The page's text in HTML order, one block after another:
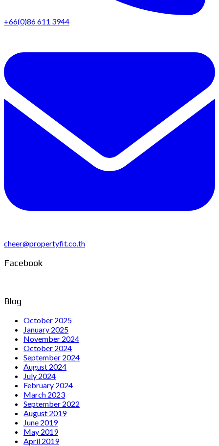
+66(0)86 611 3944
cheer@propertyfit.co.th
Facebook
Blog
October 2025
January 2025
November 2024
October 2024
September 2024
August 2024
July 2024
February 2024
March 2023
September 2022
August 2019
June 2019
May 2019
April 2019